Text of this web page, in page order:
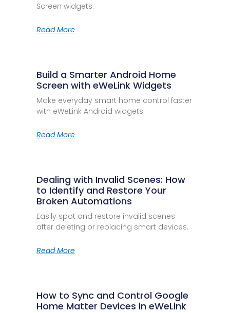
Screen widgets.
Read More
Build a Smarter Android Home
Screen with eWeLink Widgets
Make everyday smart home control faster
with eWeLink Android widgets.
Read More
Dealing with Invalid Scenes: How
to Identify and Restore Your
Broken Automations
Easily spot and restore invalid scenes
after deleting or replacing smart devices.
Read More
How to Sync and Control Google
Home Matter Devices in eWeLink